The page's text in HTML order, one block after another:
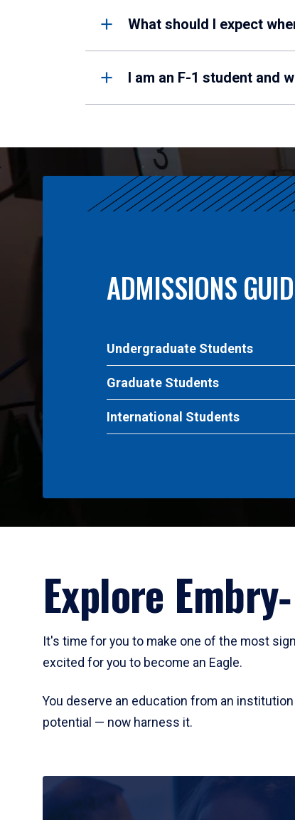
What should I expect
I am an F-1 student and
ADMISSIONS
Undergraduate Students
Graduate Students
International Students
Explore
It's time for you to make one of the most
excited for you to become an Eagle.
You deserve an education from an
potential — now harness it.